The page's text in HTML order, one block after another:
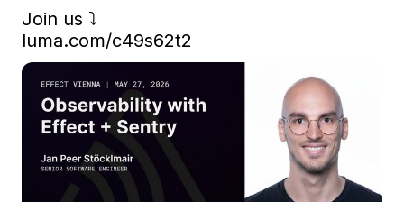
luma.com/c49s62t2